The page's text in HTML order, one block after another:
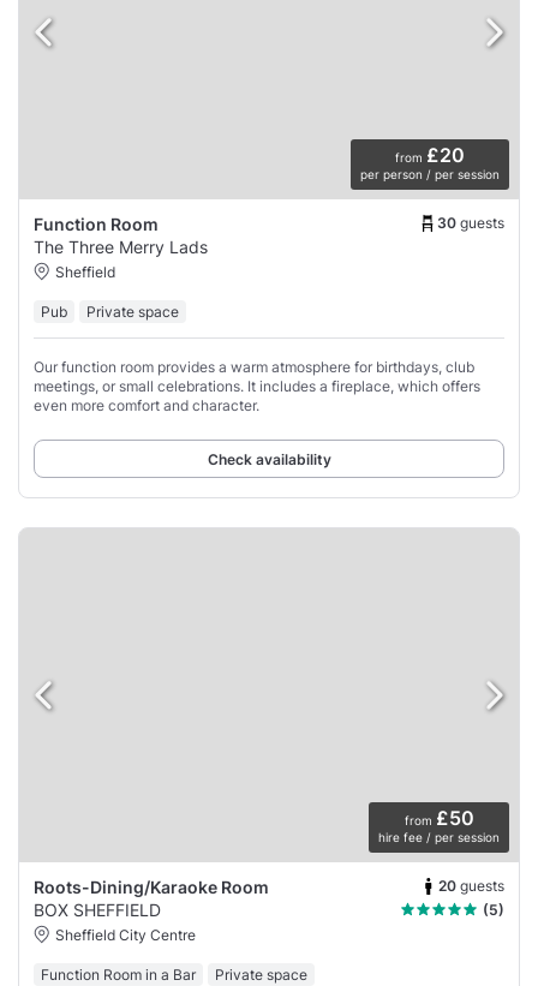
from £20
per person / per session
Function Room 30 guests
The Three Merry Lads
Sheffield
Pub Private space
Our function room provides a warm atmosphere for birthdays, club
meetings, or small celebrations. It includes a fireplace, which offers
even more comfort and character.
Check availability
from £50
hire fee / per session
Roots-Dining/Karaoke Room 20 guests
BOX SHEFFIELD
(5)
Sheffield City Centre
Function Room in a Bar Private space